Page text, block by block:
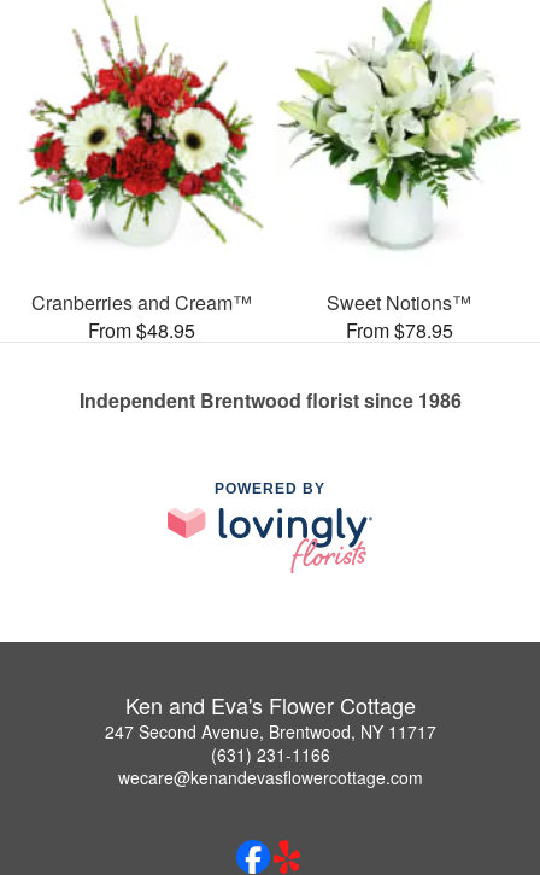
Cranberries and Cream™
From $48.95
Sweet Notions™
From $78.95
Independent Brentwood florist since 1986
POWERED BY
Ken and Eva's Flower Cottage
247 Second Avenue, Brentwood, NY 11717
(631) 231-1166
wecare@kenandevasflowercottage.com